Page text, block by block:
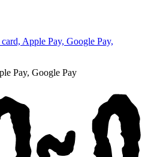
Apple Pay, Google Pay,